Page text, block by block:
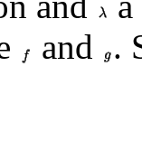
and .